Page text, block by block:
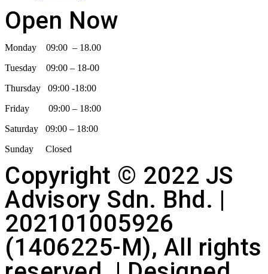
Open Now
Monday 09:00 – 18.00
Tuesday 09:00 – 18-00
Thursday 09:00 -18:00
Friday 09:00 – 18:00
Saturday 09:00 – 18:00
Sunday Closed
Copyright © 2022 JS
Advisory Sdn. Bhd. |
202101005926
(1406225-M), All rights